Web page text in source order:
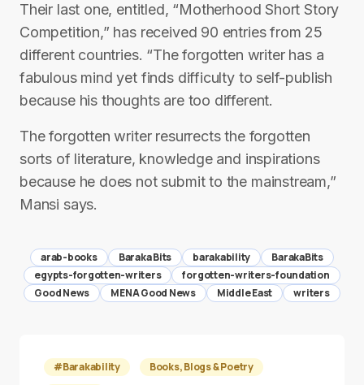
Their last one, entitled, “Motherhood Short Story
Competition,” has received 90 entries from 25
different countries. “The forgotten writer has a
fabulous mind yet finds difficulty to self-publish
because his thoughts are too different.
The forgotten writer resurrects the forgotten
sorts of literature, knowledge and inspirations
because he does not submit to the mainstream,”
Mansi says.
arab-books Baraka Bits barakability
BarakaBits
egypts-forgotten-writers
forgotten-writers-foundation
Good News
MENA Good News Middle East writers
#Barakability
Books, Blogs & Poetry